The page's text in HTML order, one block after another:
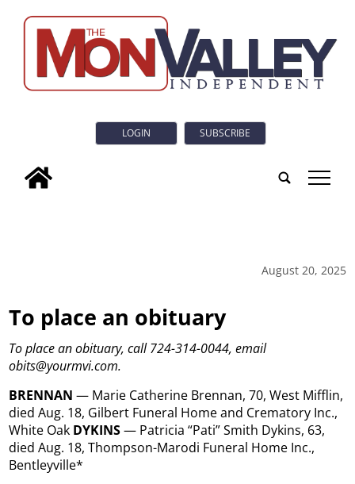
LOGIN SUBSCRIBE
tap
August 20, 2025
To place an obituary
To place an obituary, call 724-314-0044, email
obits@yourmvi.com.
BRENNAN— Marie Catherine Brennan, 70, West Mifflin,
died Aug. 18, Gilbert Funeral Home and Crematory Inc.,
White Oak DYKINS— Patricia “Pati” Smith Dykins, 63,
died Aug. 18, Thompson-Marodi Funeral Home Inc.,
Bentleyville*